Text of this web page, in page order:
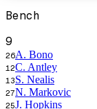
Bench
9
26A. Bono
12C. Antley
13S. Nealis
27N. Markovic
25J. Hopkins